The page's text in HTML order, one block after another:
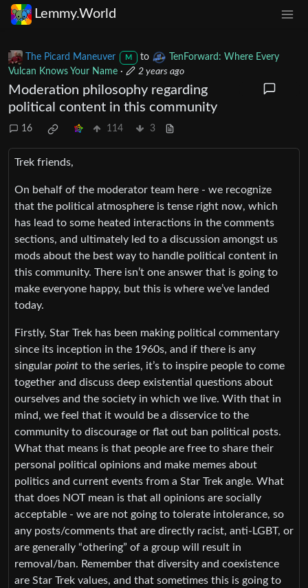
Lemmy.World
The Picard Maneuver M to
TenForward: Where Every
Vulcan Knows Your Name · 2 years ago
Moderation philosophy regarding
political content in this community
16 114 3
Trek friends,
On behalf of the moderator team here - we recognize
that the political atmosphere is tense right now, which
has lead to some heated interactions in the comments
sections, and ultimately led to a discussion amongst us
mods about the best way to handle political content in
this community. There isn’t one answer that is going to
make everyone happy, but this is where we’ve landed
today.
Firstly, Star Trek has been making political commentary
since its inception in the 1960s, and if there is any
singular point to the series, it’s to inspire people to come
together and discuss deep existential questions about
ourselves and the society in which we live. With that in
mind, we feel that it would be a disservice to the
community to discourage or flat out ban political posts.
What that means is that people are free to share their
personal political opinions and make memes about
politics and current events from a Star Trek angle. What
that does NOT mean is that all opinions are socially
acceptable - we are not going to tolerate intolerance, so
any posts/comments that are directly racist, anti-LGBT, or
are generally “othering” of a group will result in
removal/ban. Remember that diversity and coexistence
are Star Trek values, and that sometimes this is going to